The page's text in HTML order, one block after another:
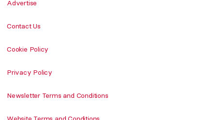
Advertise
Contact Us
Cookie Policy
Privacy Policy
Newsletter Terms and Conditions